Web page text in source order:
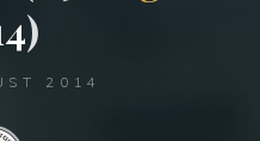
4)
2014